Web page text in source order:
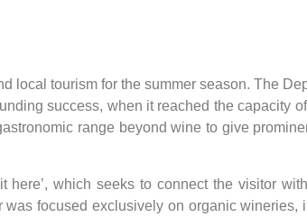
tourism for the summer season. The
success, when it reached the capacity
range beyond wine to give
which seeks to connect the visitor
focused exclusively on organic